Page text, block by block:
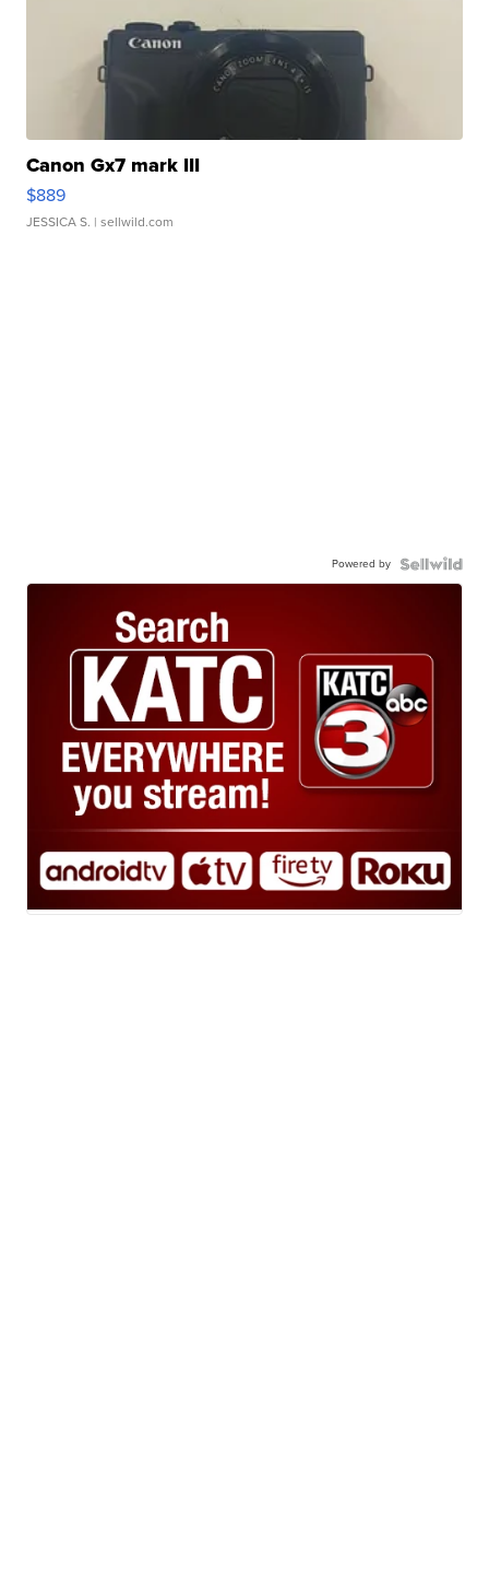
Canon Gx7 mark III
$889
JESSICA S. | sellwild.com
Powered by